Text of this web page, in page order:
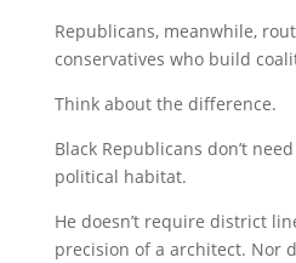
Republicans, meanwhile,
conservatives who build
Think about the difference.
Black Republicans don’t
political habitat.
He doesn’t require district
precision of a architect. Nor